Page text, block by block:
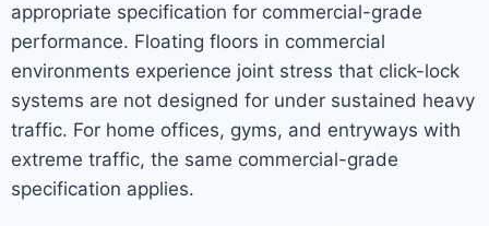
appropriate specification for commercial-grade
performance. Floating floors in commercial
environments experience joint stress that click-lock
systems are not designed for under sustained heavy
traffic. For home offices, gyms, and entryways with
extreme traffic, the same commercial-grade
specification applies.